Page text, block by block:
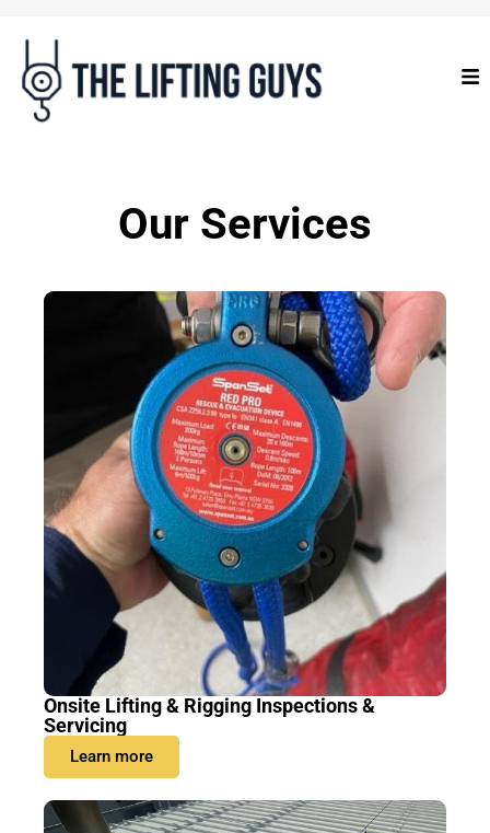
Our Services
Onsite Lifting & Rigging Inspections &
Servicing
Learn more